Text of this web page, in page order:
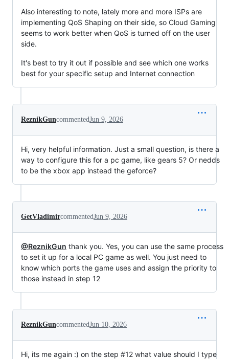
Also interesting to note, lately more and more ISPs are
implementing QoS Shaping on their side, so Cloud Gaming
seems to work better when QoS is turned off on the user
side.
It's best to try it out if possible and see which one works
best for your specific setup and Internet connection
ReznikGuncommentedJun 9, 2026
Hi, very helpful information. Just a small question, is there a
way to configure this for a pc game, like gears 5? Or nedds
to be the xbox app instead the geforce?
GetVladimircommentedJun 9, 2026
@ReznikGun thank you. Yes, you can use the same process
to set it up for a local PC game as well. You just need to
know which ports the game uses and assign the priority to
those instead in step 12
ReznikGuncommentedJun 10, 2026
Hi, its me again :) on the step #12 what value should I type